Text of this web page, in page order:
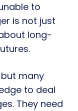
to
is not just
long-
many
to deal
They need